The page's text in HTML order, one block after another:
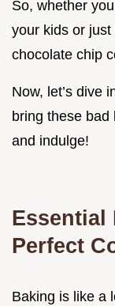
So, whether
your kids or
chocolate chip
Now, let’s dive
bring these
and indulge!
Essential
Perfect
Baking is like a